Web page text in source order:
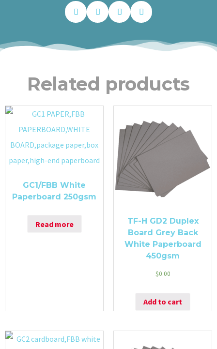
Related products
GC1/FBB White
Paperboard 250gsm
Read more
TF-H GD2 Duplex
Board Grey Back
White Paperboard
450gsm
$0.00
Add to cart